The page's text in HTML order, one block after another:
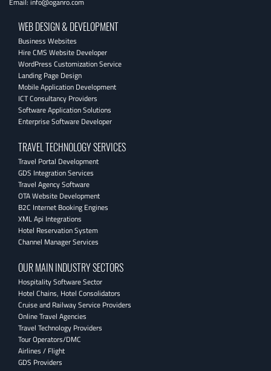
WEB DESIGN & DEVELOPMENT
Business Websites
Hire CMS Website Developer
WordPress Customization Service
Landing Page Design
Mobile Application Development
ICT Consultancy Providers
Software Application Solutions
Enterprise Software Developer
TRAVEL TECHNOLOGY SERVICES
Travel Portal Development
GDS Integration Services
Travel Agency Software
OTA Website Development
B2C Internet Booking Engines
XML Api Integrations
Hotel Reservation System
Channel Manager Services
OUR MAIN INDUSTRY SECTORS
Hospitality Software Sector
Hotel Chains, Hotel Consolidators
Cruise and Railway Service Providers
Online Travel Agencies
Travel Technology Providers
Tour Operators/DMC
Airlines / Flight
GDS Providers